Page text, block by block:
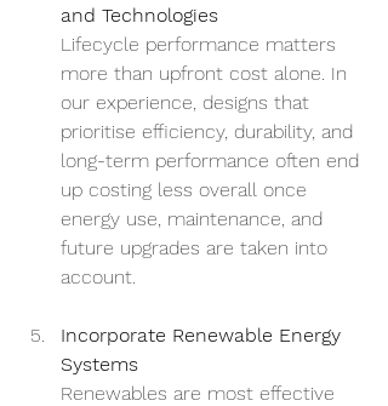
and Technologies
Lifecycle performance matters
more than upfront cost alone. In
our experience, designs that
prioritise efficiency, durability, and
long-term performance often end
up costing less overall once
energy use, maintenance, and
future upgrades are taken into
account.
Incorporate Renewable Energy
Systems
Renewables are most effective